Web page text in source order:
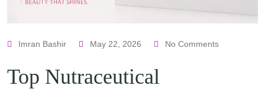
Imran Bashir May 22, 2026 No Comments
Top Nutraceutical